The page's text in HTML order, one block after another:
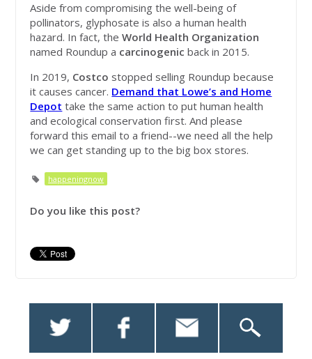
Aside from compromising the well-being of
pollinators, glyphosate is also a human health
hazard. In fact, theWorld Health Organization
named Roundup a carcinogenic back in 2015.
In 2019, Costco stopped selling Roundup because
it causes cancer. Demand that Lowe’s and Home
Depot take the same action to put human health
and ecological conservation first. And please
forward this email to a friend--we need all the help
we can get standing up to the big box stores.
happeningnow
Do you like this post?